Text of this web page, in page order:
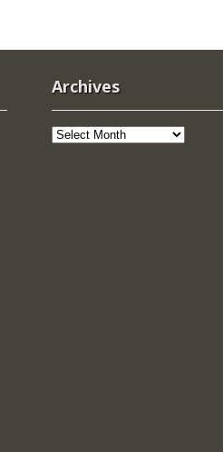
Archives
Archives